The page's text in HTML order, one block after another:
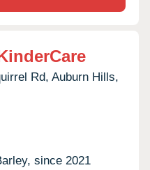
Rd, Auburn Hills,
since 2021